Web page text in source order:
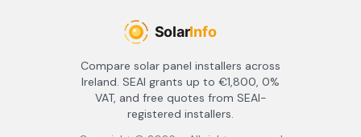
Compare solar panel installers across
Ireland. SEAI grants up to €1,800, 0%
VAT, and free quotes from SEAI-
registered installers.